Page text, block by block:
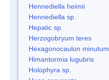
Hennediella heimii
Hennediella sp.
Hepatic sp.
Herzogobryum teres
Hexagonocaulon minutum
Himantormia lugubris
Holophyra sp.